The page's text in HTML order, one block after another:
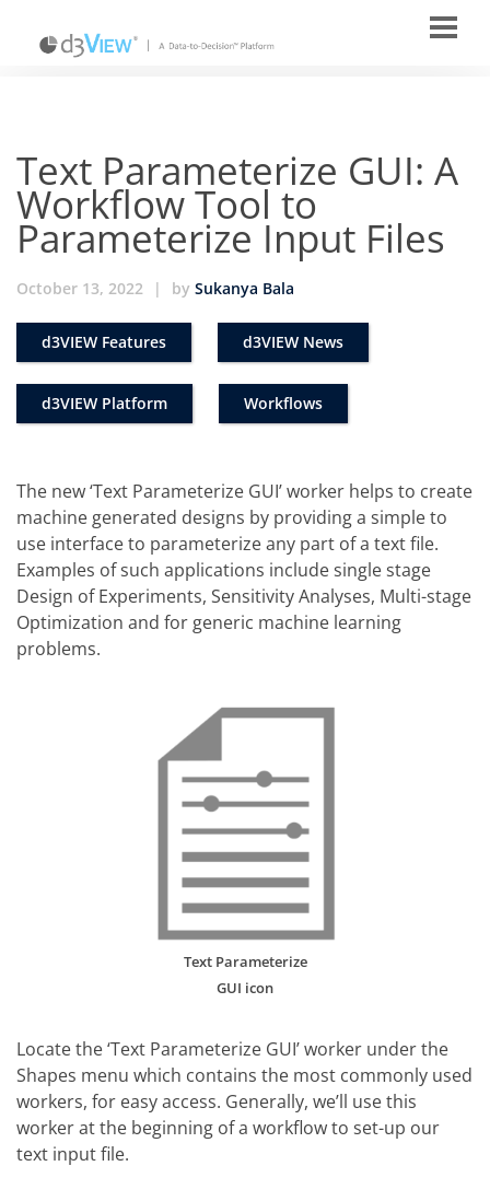
Text Parameterize GUI: A
Workflow Tool to
Parameterize Input Files
October 13, 2022 | by Sukanya Bala
d3VIEW Features d3VIEW News
d3VIEW Platform Workflows
The new ‘Text Parameterize GUI’ worker helps to create
machine generated designs by providing a simple to
use interface to parameterize any part of a text file.
Examples of such applications include single stage
Design of Experiments, Sensitivity Analyses, Multi-stage
Optimization and for generic machine learning
problems.
Text Parameterize
GUI icon
Locate the ‘Text Parameterize GUI’ worker under the
Shapes menu which contains the most commonly used
workers, for easy access. Generally, we’ll use this
worker at the beginning of a workflow to set-up our
text input file.